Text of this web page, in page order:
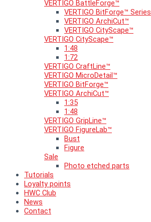
VERTIGO BattleForge™
VERTIGO BitForge™ Series
VERTIGO ArchiCut™
VERTIGO CityScape™
VERTIGO CityScape™
1:48
1:72
VERTIGO CraftLine™
VERTIGO MicroDetail™
VERTIGO BitForge™
VERTIGO ArchiCut™
1:35
1:48
VERTIGO GripLine™
VERTIGO FigureLab™
Bust
Figure
Sale
Photo etched parts
Tutorials
Loyalty points
HWC Club
News
Contact